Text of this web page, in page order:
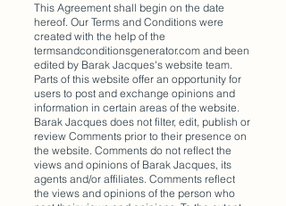
This Agreement shall begin on the date
hereof. Our Terms and Conditions were
created with the help of the
termsandconditionsgenerator.com and been
edited by Barak Jacques's website team.
Parts of this website offer an opportunity for
users to post and exchange opinions and
information in certain areas of the website.
Barak Jacques does not filter, edit, publish or
review Comments prior to their presence on
the website. Comments do not reflect the
views and opinions of Barak Jacques, its
agents and/or affiliates. Comments reflect
the views and opinions of the person who